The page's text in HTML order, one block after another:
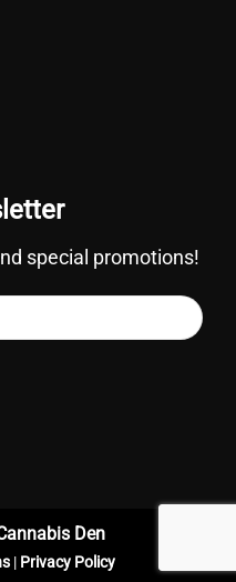
special promotions!
Den
| Privacy Policy